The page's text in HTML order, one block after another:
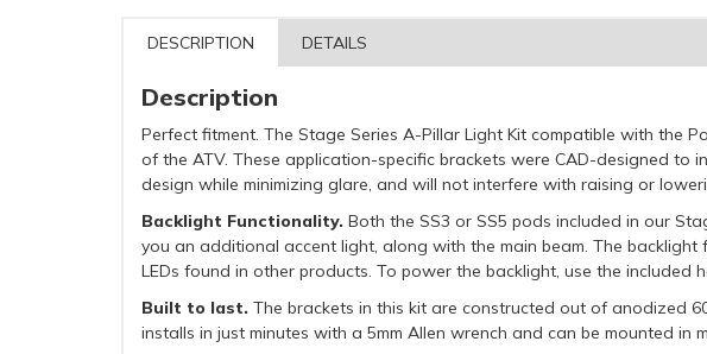
DESCRIPTION DETAILS
Description
Perfect fitment. The Stage Series A-Pillar Light Kit compatible with the
of the ATV. These application-specific brackets were CAD-designed
design while minimizing glare, and will not interfere with raising or
Backlight Functionality. Both the SS3 or SS5 pods included in our
you an additional accent light, along with the main beam. The
LEDs found in other products. To power the backlight, use the included
Built to last. The brackets in this kit are constructed out of anodized
installs in just minutes with a 5mm Allen wrench and can be mounted